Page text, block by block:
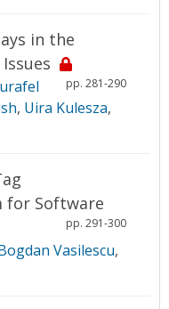
in the
pp. 281-290
, Uira Kulesza,
for Software
pp. 291-300
Vasilescu,